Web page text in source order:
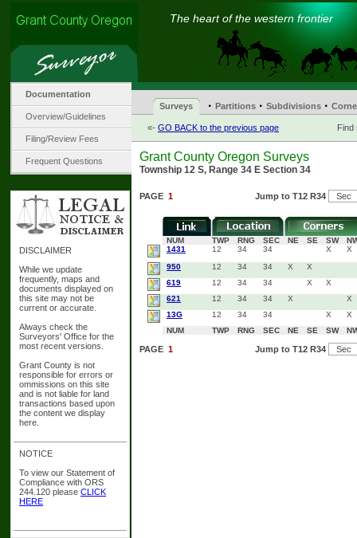
The heart of the western frontier
Documentation
Overview/Guidelines
Filing/Review Fees
Frequent Questions
DISCLAIMER
While we update
frequently, maps and
documents displayed on
this site may not be
current or accurate.
Always check the
Surveyors' Office for the
most recent versions.
Grant County is not
responsible for errors or
ommissions on this site
and is not liable for land
transactions based upon
the content we display
here.
NOTICE
To view our Statement of
Compliance with ORS
244.120 please CLICK
HERE
Surveys · Partitions · Subdivisions ·
«- GO BACK to the previous page Find
Grant County Oregon Surveys
Township 12 S, Range 34 E Section 34
PAGE 1 Jump to T12 R34
NUM TWP RNG SEC NE SE SW
1431
12 34 34 X
X
950
12 34 34 X
X
619
12 34 34 X
X
621
12 34 34 X
X
13G
12 34 34 X
X
NUM
TWP RNG SEC NE SE SW
PAGE 1 Jump to T12 R34